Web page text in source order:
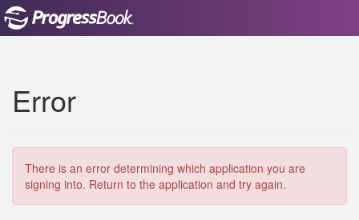
Error
There is an error determining which application you are
signing into. Return to the application and try again.